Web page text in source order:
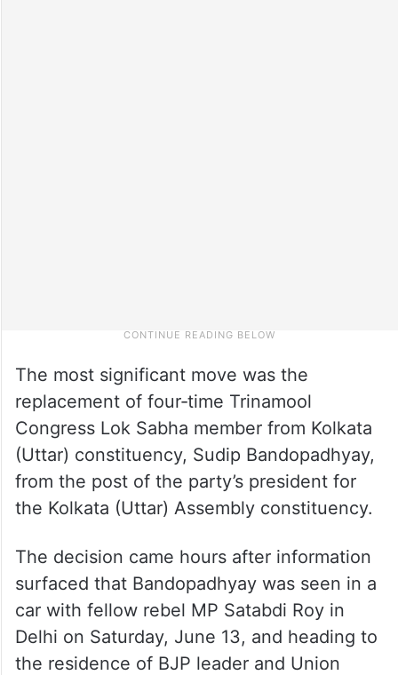
The most significant move was the
replacement of four‑time Trinamool
Congress Lok Sabha member from Kolkata
(Uttar) constituency, Sudip Bandopadhyay,
from the post of the party’s president for
the Kolkata (Uttar) Assembly constituency.
The decision came hours after information
surfaced that Bandopadhyay was seen in a
car with fellow rebel MP Satabdi Roy in
Delhi on Saturday, June 13, and heading to
the residence of BJP leader and Union